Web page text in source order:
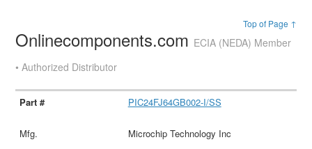
Top of Page ↑
Onlinecomponents.com ECIA (NEDA) Member
• Authorized Distributor
PIC24FJ64GB002-I/SS
Microchip Technology Inc